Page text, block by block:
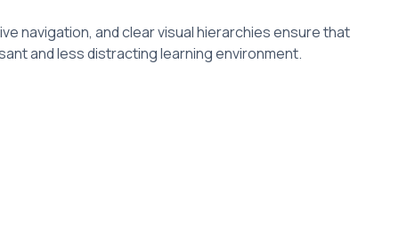
navigation, and clear visual hierarchies ensure that
and less distracting learning environment.